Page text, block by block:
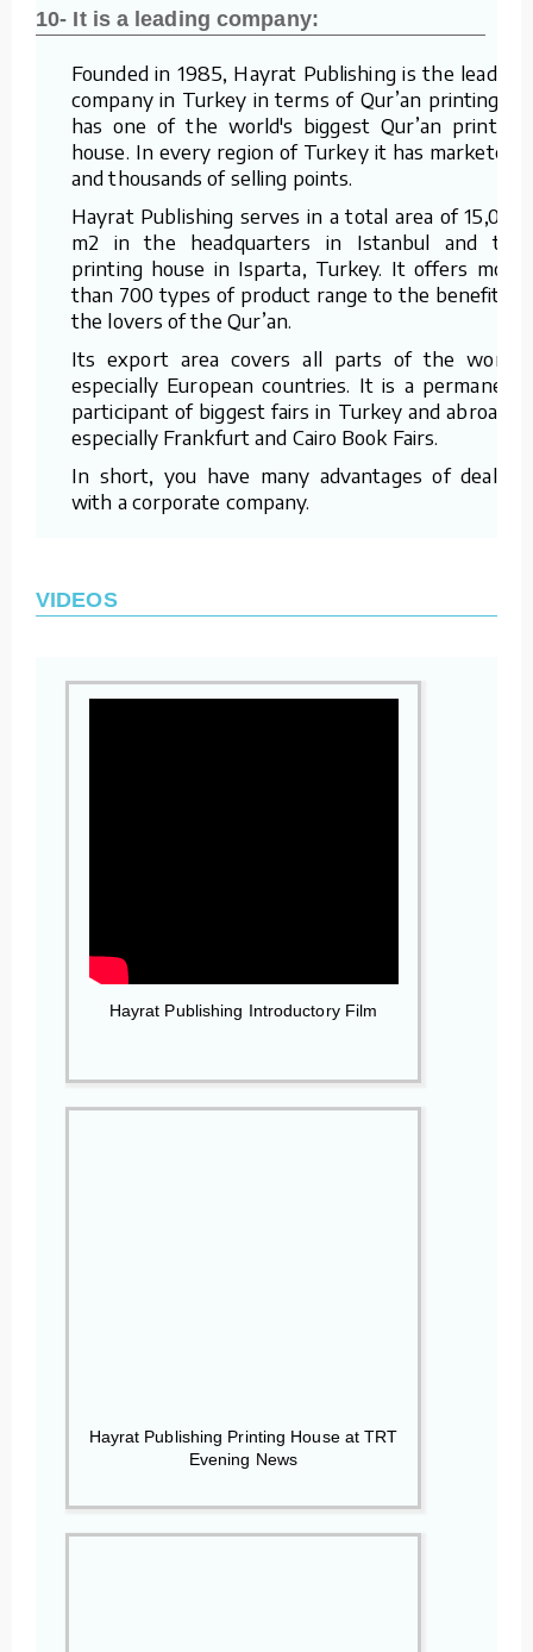
10- It is a leading company:
Founded in 1985, Hayrat Publishing is the leading
company in Turkey in terms of Qur’an printing. It
has one of the world's biggest Qur’an printing
house. In every region of Turkey it has marketers
and thousands of selling points.
Hayrat Publishing serves in a total area of 15,000
m2 in the headquarters in Istanbul and the
printing house in Isparta, Turkey. It offers more
than 700 types of product range to the benefit of
the lovers of the Qur’an.
Its export area covers all parts of the world,
especially European countries. It is a permanent
participant of biggest fairs in Turkey and abroad –
especially Frankfurt and Cairo Book Fairs.
In short, you have many advantages of dealing
with a corporate company.
VIDEOS
Hayrat Publishing Introductory Film
Hayrat Publishing Printing House at TRT
Evening News